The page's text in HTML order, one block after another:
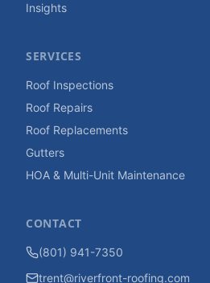
Insights
SERVICES
Roof Inspections
Roof Repairs
Roof Replacements
Gutters
HOA & Multi-Unit Maintenance
CONTACT
(801) 941-7350
trent@riverfront-roofing.com